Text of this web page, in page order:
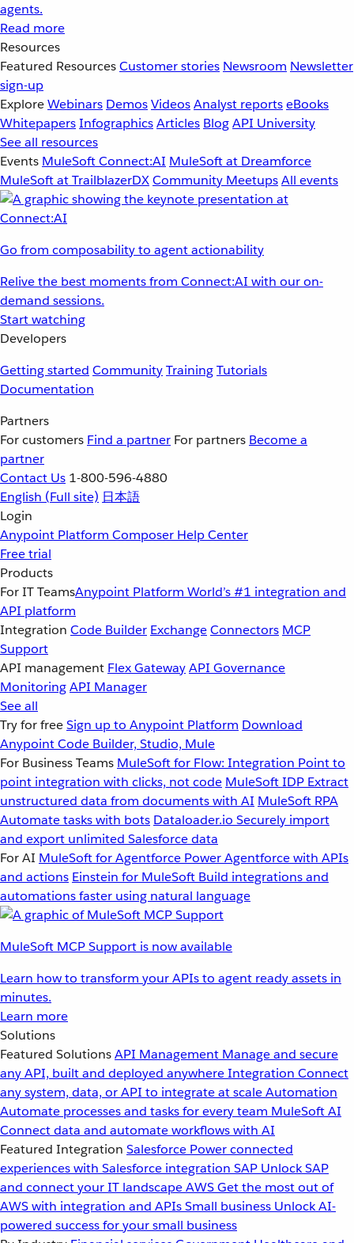
agents.
Read more
Resources
Featured ResourcesCustomer stories Newsroom Newsletter
sign-up
ExploreWebinars DemosVideosAnalyst reportseBooks
WhitepapersInfographicsArticles BlogAPI University
See all resources
Events MuleSoft Connect:AI MuleSoft at Dreamforce
MuleSoft at TrailblazerDXCommunity MeetupsAll events
Go from composability to agent actionability
Relive the best moments from Connect:AI with our on-
demand sessions.
Start watching
Developers
Getting started CommunityTrainingTutorials
Documentation
Partners
For customers Find a partner For partners Become a
partner
Contact Us 1-800-596-4880
English (Full site) 日本語
Login
Anypoint Platform Composer Help Center
Free trial
Products
For IT TeamsAnypoint Platform World’s #1 integration and
API platform
Integration Code Builder ExchangeConnectors MCP
Support
API management Flex GatewayAPI Governance
MonitoringAPI Manager
See all
Try for freeSign up to Anypoint Platform Download
Anypoint Code Builder, Studio, Mule
For Business Teams MuleSoft for Flow: Integration Point to
point integration with clicks, not code MuleSoft IDP Extract
unstructured data from documents with AI MuleSoft RPA
Automate tasks with bots Dataloader.io Securely import
and export unlimited Salesforce data
For AI MuleSoft for Agentforce Power Agentforce with APIs
and actions Einstein for MuleSoft Build integrations and
automations faster using natural language
MuleSoft MCP Support is now available
Learn how to transform your APIs to agent ready assets in
minutes.
Learn more
Solutions
Featured SolutionsAPI Management Manage and secure
any API, built and deployed anywhereIntegration Connect
any system, data, or API to integrate at scaleAutomation
Automate processes and tasks for every team MuleSoft AI
Connect data and automate workflows with AI
Featured Integration Salesforce Power connected
experiences with Salesforce integration SAP Unlock SAP
and connect your IT landscapeAWSGet the most out of
AWS with integration and APIsSmall business Unlock AI-
powered success for your small business